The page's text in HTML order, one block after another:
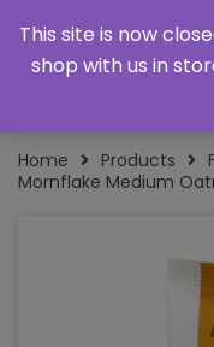
Home Products
Mornflake Medium
This site is now
shop with us in